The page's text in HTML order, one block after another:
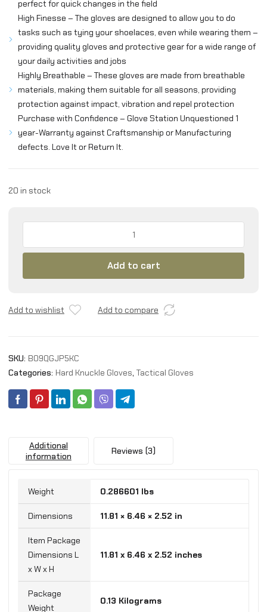
perfect for quick changes in the field
High Finesse – The gloves are designed to allow you to do
tasks such as tying your shoelaces, even while wearing them –
providing quality gloves and protective gear for a wide range of
your daily activities and jobs
Highly Breathable – These gloves are made from breathable
materials, making them suitable for all seasons, providing
protection against impact, vibration and repel protection
Purchase with Confidence – Glove Station Unquestioned 1
year-Warranty against Craftsmanship or Manufacturing
defects. Love It or Return It.
20 in stock
-
Shooting
Knuckle
Fingers
quantity
Add to cart
Add to wishlist Add to compare
SKU: B09QGJP5KC
Categories: Hard Knuckle Gloves, Tactical Gloves
Additional
information
Reviews (3)
Weight 0.286601 lbs
Dimensions 11.81 × 6.46 × 2.52 in
Item Package
Dimensions L
x W x H
‎11.81 x 6.46 x 2.52 inches
Package
Weight
‎0.13 Kilograms